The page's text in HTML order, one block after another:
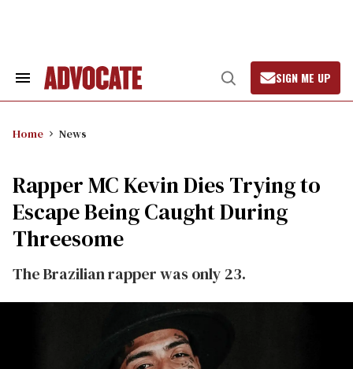
Search
Open
Search
SIGN ME UP
Home News
Rapper MC Kevin Dies Trying to
Escape Being Caught During
Threesome
The Brazilian rapper was only 23.